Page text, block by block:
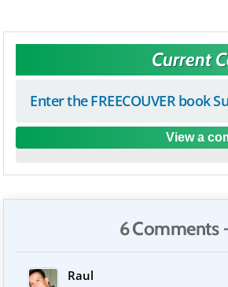
Current
Enter the FREECOUVER book
View a
6 Comments
Raul